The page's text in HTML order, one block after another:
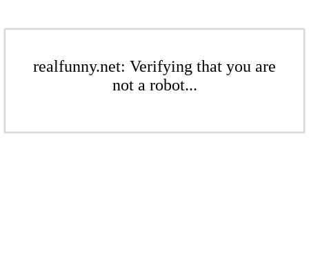
realfunny.net: Verifying that you are
not a robot...